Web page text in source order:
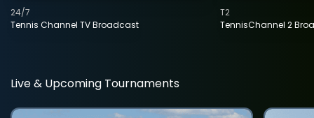
Tennis Channel TV Broadcast
24/7
TennisChannel 2
T2
Live & Upcoming Tournaments